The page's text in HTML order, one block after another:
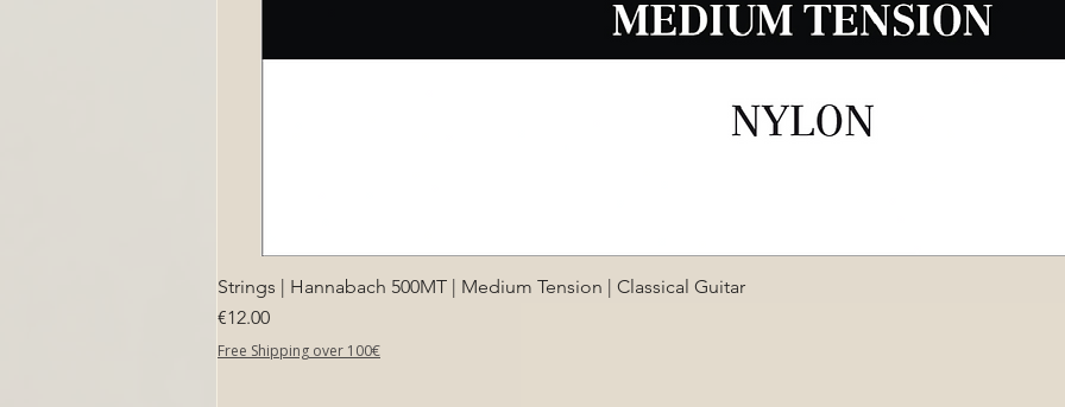
Strings | Hannabach 500MT | Medium Tension | Classical Guitar
Price
€12.00
Free Shipping over 100€